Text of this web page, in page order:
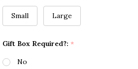
Small Large
Gift Box Required?: *
No